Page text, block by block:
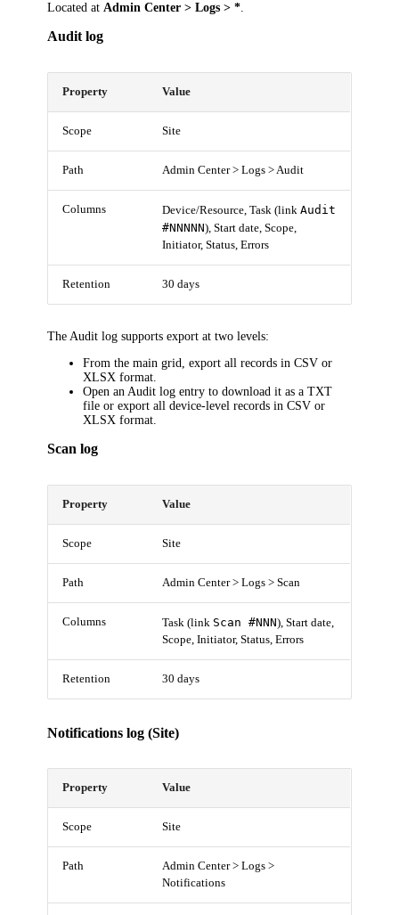
Located atAdmin Center > Logs > *.
Audit log
Property Value
Scope Site
Path Admin Center > Logs > Audit
Columns Device/Resource, Task (linkAudit
#NNNNN), Start date, Scope,
Initiator, Status, Errors
Retention 30 days
The Audit log supports export at two levels:
From the main grid, export all records in CSV or
XLSX format.
Open an Audit log entry to download it as a TXT
file or export all device-level records in CSV or
XLSX format.
Scan log
Property Value
Scope Site
Path Admin Center > Logs > Scan
Columns Task (link Scan #NNN), Start date,
Scope, Initiator, Status, Errors
Retention 30 days
Notifications log (Site)
Property Value
Scope Site
Path
Admin Center > Logs >
Notifications